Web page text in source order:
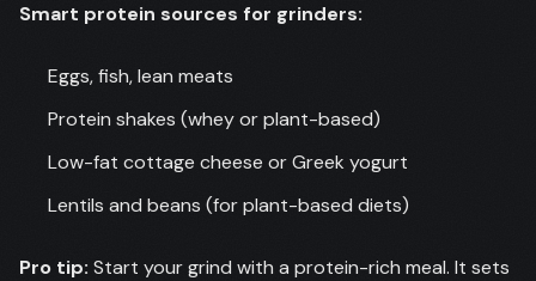
Smart protein sources for grinders:
Eggs, fish, lean meats
Protein shakes (whey or plant-based)
Low-fat cottage cheese or Greek yogurt
Lentils and beans (for plant-based diets)
Pro tip: Start your grind with a protein-rich meal. It sets